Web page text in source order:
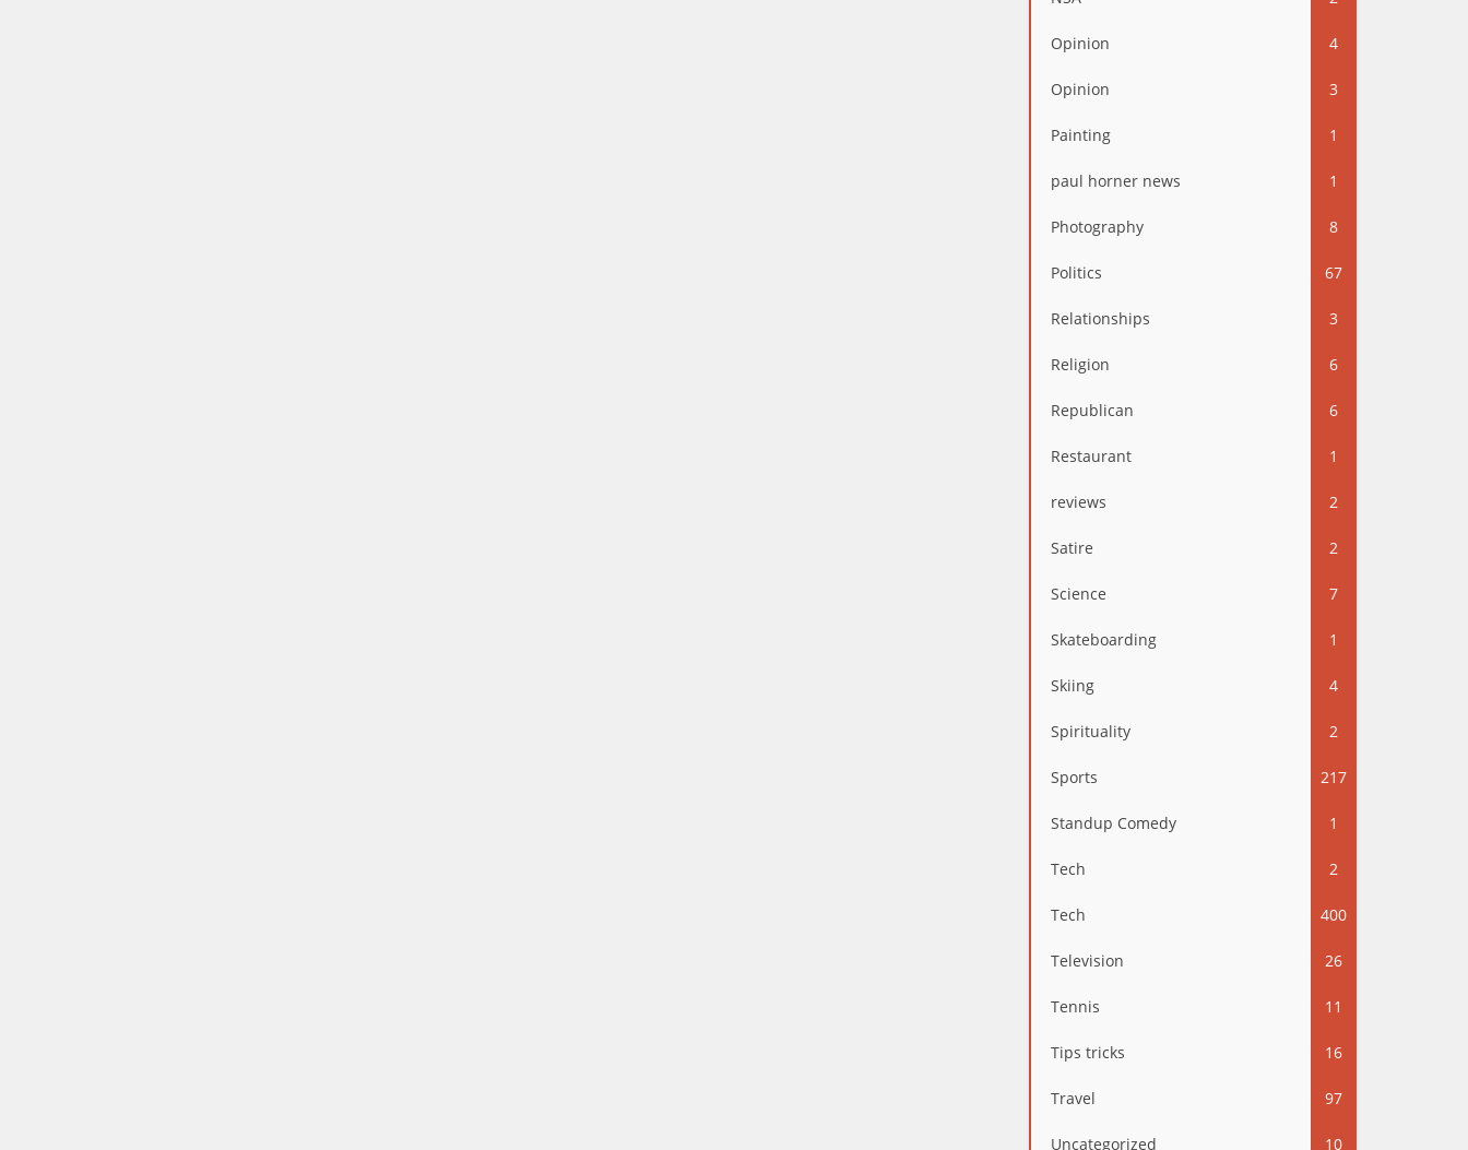
Opinion 4
Opinion 3
Painting 1
paul horner news 1
Photography 8
Politics 67
Relationships 3
Religion 6
Republican 6
Restaurant 1
reviews 2
Satire 2
Science 7
Skateboarding 1
Skiing 4
Spirituality 2
Sports 217
Standup Comedy 1
Tech 2
Tech 400
Television 26
Tennis 11
Tips tricks 16
Travel 97
Uncategorized 10